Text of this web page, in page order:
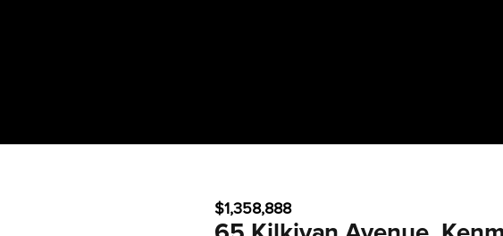
$1,358,888